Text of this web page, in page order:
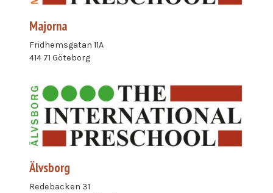
Majorna
Fridhemsgatan 11A
414 71 Göteborg
Älvsborg
Redebacken 31